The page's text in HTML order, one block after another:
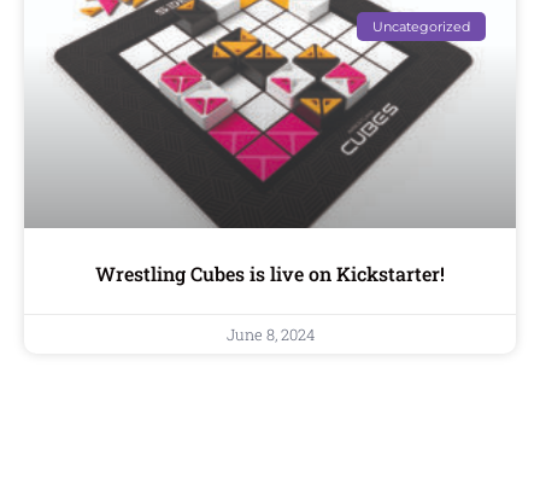
Uncategorized
Wrestling Cubes is live on Kickstarter!
June 8, 2024